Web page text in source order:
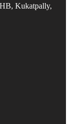
Kukatpally,